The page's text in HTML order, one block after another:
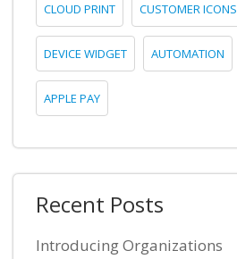
CLOUD PRINT CUSTOMER ICONS
DEVICE WIDGET AUTOMATION
APPLE PAY
Recent Posts
Introducing Organizations